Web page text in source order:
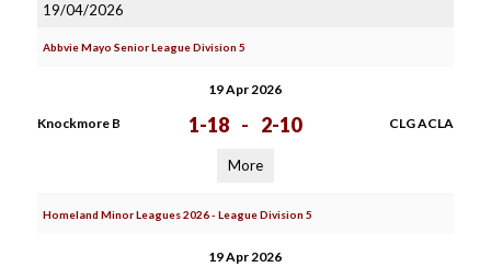
19/04/2026
Abbvie Mayo Senior League Division 5
19 Apr 2026
Knockmore B 1-18 - 2-10 CLG ACLA
More
Homeland Minor Leagues 2026 - League Division 5
19 Apr 2026